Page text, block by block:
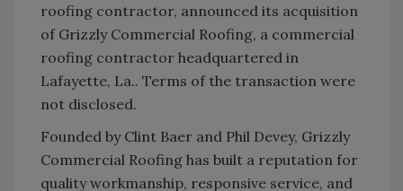
roofing contractor, announced its acquisition
of GrizzlyCommercial Roofing, a commercial
roofing contractor headquartered in
Lafayette, La.. Terms of the transaction were
not disclosed.
Founded by Clint Baer and Phil Devey, Grizzly
Commercial Roofing has built a reputation for
quality workmanship, responsive service, and